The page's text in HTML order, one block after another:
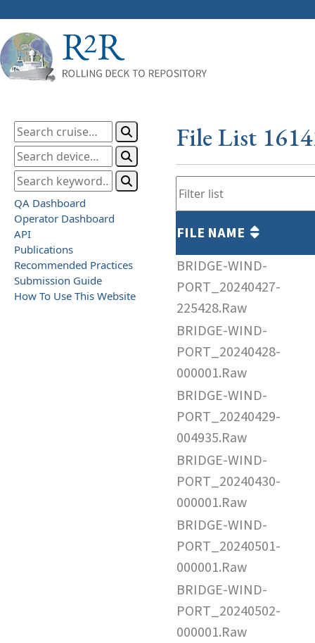
QA Dashboard
Operator Dashboard
API
Publications
Recommended Practices
Submission Guide
How To Use This Website
File List
FILE NAME
BRIDGE-WIND-
PORT_20240427-
225428.Raw
BRIDGE-WIND-
PORT_20240428-
000001.Raw
BRIDGE-WIND-
PORT_20240429-
004935.Raw
BRIDGE-WIND-
PORT_20240430-
000001.Raw
BRIDGE-WIND-
PORT_20240501-
000001.Raw
BRIDGE-WIND-
PORT_20240502-
000001.Raw